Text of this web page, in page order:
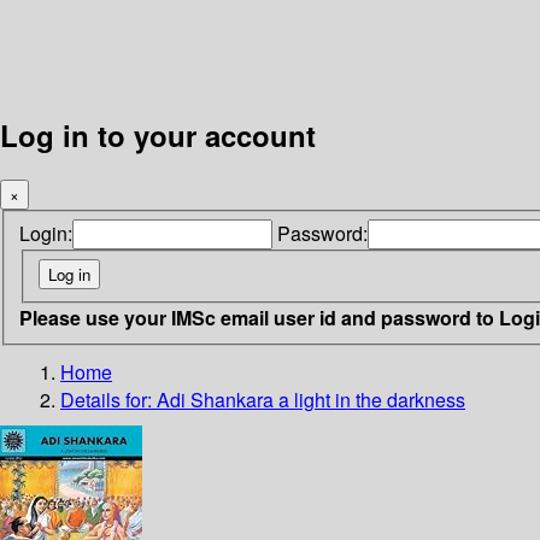
Log in to your account
×
Login: Password:
Please use your IMSc email user id and password to
Home
Details for: Adi Shankaraa light in the darkness